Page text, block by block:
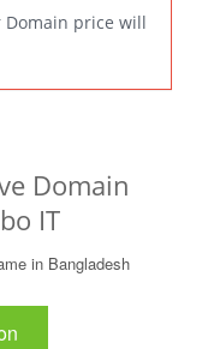
Domain price will
Domain
IT
in Bangladesh